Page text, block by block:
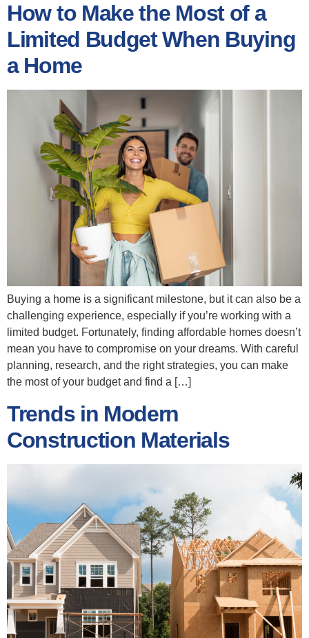
How to Make the Most of a
Limited Budget When Buying
a Home
Buying a home is a significant milestone, but it can also be a
challenging experience, especially if you’re working with a
limited budget. Fortunately, finding affordable homes doesn’t
mean you have to compromise on your dreams. With careful
planning, research, and the right strategies, you can make
the most of your budget and find a […]
Trends in Modern
Construction Materials